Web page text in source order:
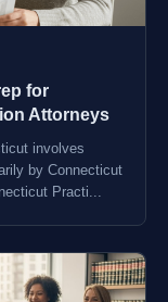
for
Attorneys
involves
by Connecticut
Practi...